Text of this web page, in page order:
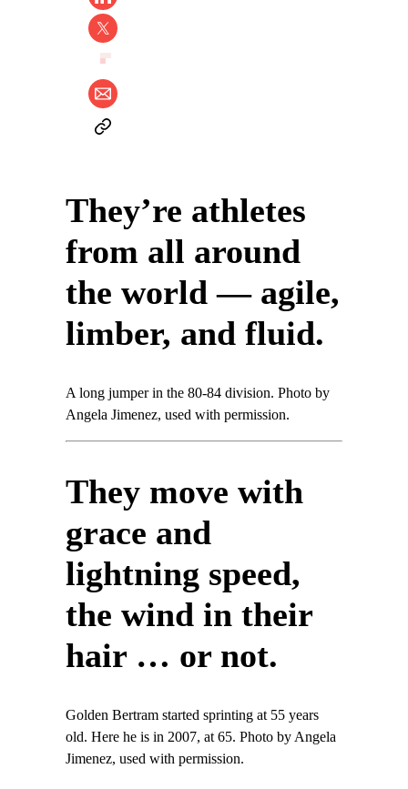
They’re athletes
from all around
the world — agile,
limber, and fluid.
A long jumper in the 80-84 division. Photo by
Angela Jimenez, used with permission.
They move with
grace and
lightning speed,
the wind in their
hair … or not.
Golden Bertram started sprinting at 55 years
old. Here he is in 2007, at 65. Photo by Angela
Jimenez, used with permission.